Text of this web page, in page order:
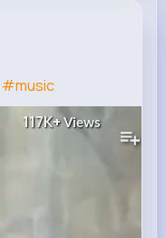
#music
117K+Views